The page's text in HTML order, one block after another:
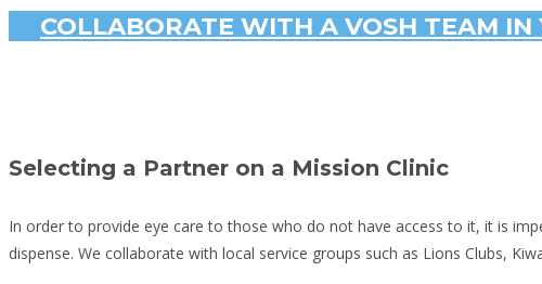
COLLABORATE WITH A VOSH TEAM IN
Selecting a Partner on a Mission Clinic
In order to provide eye care to those who do not have access to it, it is
dispense. We collaborate with local service groups such as Lions Clubs,